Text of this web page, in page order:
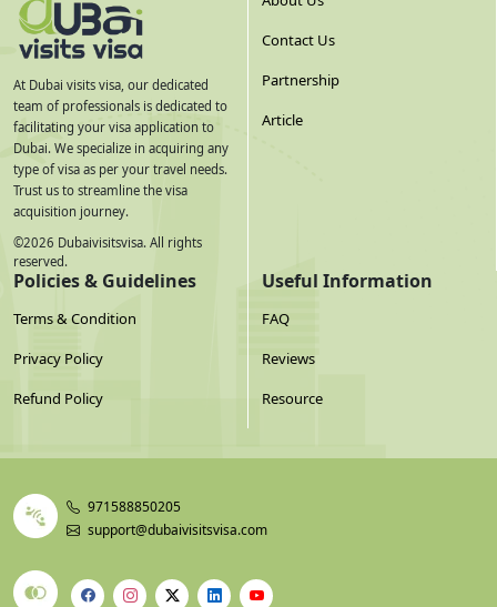
At Dubai visits visa, our dedicated
team of professionals is dedicated to
facilitating your visa application to
Dubai. We specialize in acquiring any
type of visa as per your travel needs.
Trust us to streamline the visa
acquisition journey.
©2026 Dubaivisitsvisa. All rights
reserved.
Contact Us
Partnership
Article
Policies & Guidelines
Terms & Condition
Privacy Policy
Refund Policy
Useful Information
FAQ
Reviews
Resource
971588850205
support@dubaivisitsvisa.com